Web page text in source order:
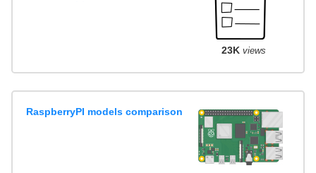
23K views
RaspberryPI models comparison